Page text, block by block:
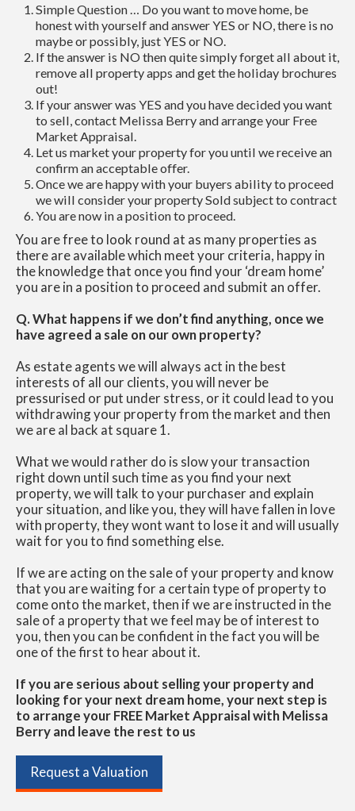
Simple Question … Do you want to move home, be
honest with yourself and answer YES or NO, there is no
maybe or possibly, just YES or NO.
If the answer is NO then quite simply forget all about it,
remove all property apps and get the holiday brochures
out!
If your answer was YES and you have decided you want
to sell, contact Melissa Berry and arrange your Free
Market Appraisal.
Let us market your property for you until we receive an
confirm an acceptable offer.
Once we are happy with your buyers ability to proceed
we will consider your property Sold subject to contract
You are now in a position to proceed.
You are free to look round at as many properties as
there are available which meet your criteria, happy in
the knowledge that once you find your ‘dream home’
you are in a position to proceed and submit an offer.
Q. What happens if we don’t find anything, once we
have agreed a sale on our own property?
As estate agents we will always act in the best
interests of all our clients, you will never be
pressurised or put under stress, or it could lead to you
withdrawing your property from the market and then
we are al back at square 1.
What we would rather do is slow your transaction
right down until such time as you find your next
property, we will talk to your purchaser and explain
your situation, and like you, they will have fallen in love
with property, they wont want to lose it and will usually
wait for you to find something else.
If we are acting on the sale of your property and know
that you are waiting for a certain type of property to
come onto the market, then if we are instructed in the
sale of a property that we feel may be of interest to
you, then you can be confident in the fact you will be
one of the first to hear about it.
If you are serious about selling your property and
looking for your next dream home, your next step is
to arrange your FREE Market Appraisal with Melissa
Berry and leave the rest to us
Request a Valuation